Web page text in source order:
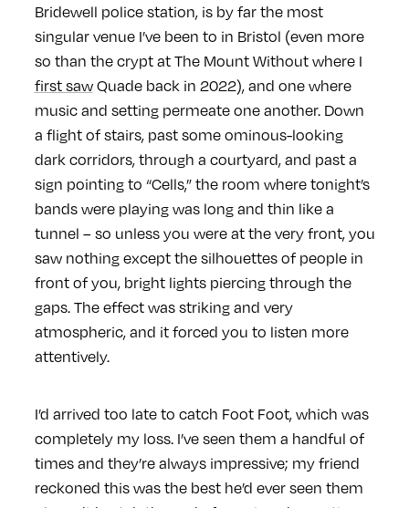
Bridewell police station, is by far the most
singular venue I’ve been to in Bristol (even more
so than the crypt at The Mount Without where I
first sawQuade back in 2022), and one where
music and setting permeate one another. Down
a flight of stairs, past some ominous-looking
dark corridors, through a courtyard, and past a
sign pointing to “Cells,” the room where tonight’s
bands were playing was long and thin like a
tunnel – so unless you were at the very front, you
saw nothing except the silhouettes of people in
front of you, bright lights piercing through the
gaps. The effect was striking and very
atmospheric, and it forced you to listen more
attentively.
I’d arrived too late to catch Foot Foot, which was
completely my loss. I’ve seen them a handful of
times and they’re always impressive; my friend
reckoned this was the best he’d ever seen them